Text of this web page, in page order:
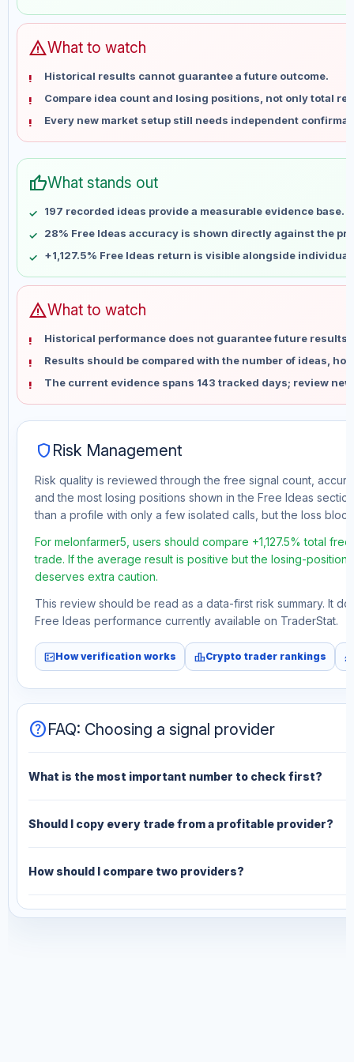
Jun 5
No data
Jun 12
Jun 26
No data
Jul 3
No data
Jul 10
No data
Jul 17
No data
Jul 31
Aug 7
No data
warningWhat to watch
Historical results cannot guarantee a future outcome.
Compare idea count and losing positions, not only total
Every new market setup still needs independent
thumb_upWhat stands out
197 recorded ideas provide a measurable evidence base.
28% Free Ideas accuracy is shown directly against the
+1,127.5% Free Ideas return is visible alongside
warningWhat to watch
Historical performance does not guarantee future results
Results should be compared with the number of ideas,
The current evidence spans 143 tracked days; review
shield Risk Management
Risk quality is reviewed through the free signal count,
and the most losing positions shown in the Free Ideas
than a profile with only a few isolated calls, but the loss
For melonfarmer5, users should compare +1,127.5% total
trade. If the average result is positive but the losing-
deserves extra caution.
This review should be read as a data-first risk summary. It
Free Ideas performance currently available on TraderStat.
fact_checkHow verification works leaderboardCrypto trader rankings
helpFAQ: Choosing a signal provider
What is the most important number to check first?
Should I copy every trade from a profitable provider?
How should I compare two providers?